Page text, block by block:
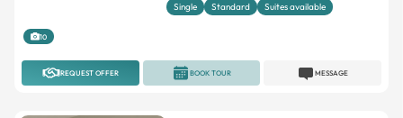
10
Single Standard Suites available
REQUEST OFFER MESSAGE
BOOK TOUR